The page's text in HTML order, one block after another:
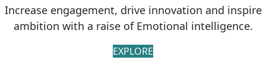
Increase engagement, drive innovation and inspire
ambition with a raise of Emotional intelligence.
EXPLORE